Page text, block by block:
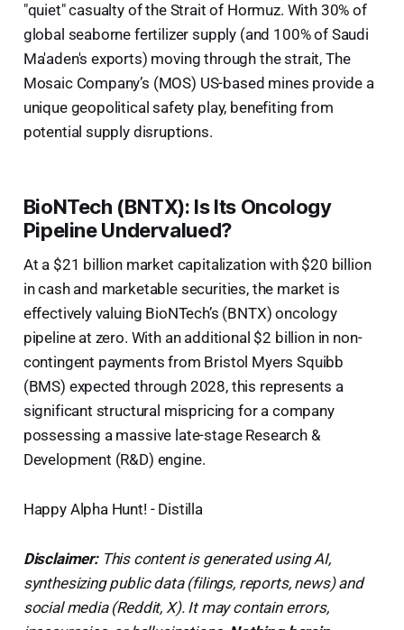
"quiet" casualty of the Strait of Hormuz. With 30% of
global seaborne fertilizer supply (and 100% of Saudi
Ma'aden's exports) moving through the strait, The
Mosaic Company’s (MOS) US-based mines provide a
unique geopolitical safety play, benefiting from
potential supply disruptions.
BioNTech (BNTX): Is Its Oncology
Pipeline Undervalued?
At a $21 billion market capitalization with $20 billion
in cash and marketable securities, the market is
effectively valuing BioNTech’s (BNTX) oncology
pipeline at zero. With an additional $2 billion in non-
contingent payments from Bristol Myers Squibb
(BMS) expected through 2028, this represents a
significant structural mispricing for a company
possessing a massive late-stage Research &
Development (R&D) engine.
Happy Alpha Hunt! - Distilla
Disclaimer:This content is generated using AI,
synthesizing public data (filings, reports, news) and
social media (Reddit, X). It may contain errors,